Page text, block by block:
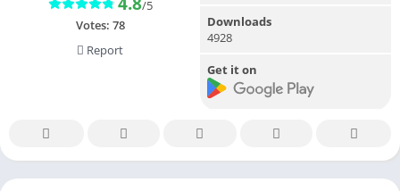
/5
Votes: 78
Report
Downloads
4928
Get it on